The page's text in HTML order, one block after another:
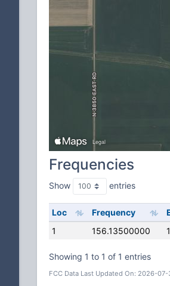
Frequencies
Show entries
Loc Frequency
1
156.13500000
Showing 1 to 1 of 1 entries
FCC Data Last Updated On: 2026-07-